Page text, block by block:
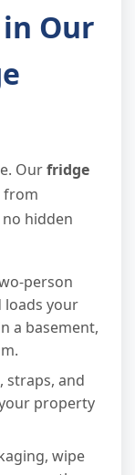
Our
Ourfridge
from
hidden
person
loads your
a basement,
straps, and
property
wipe